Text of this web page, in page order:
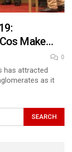
Make…
0
has attracted
as it